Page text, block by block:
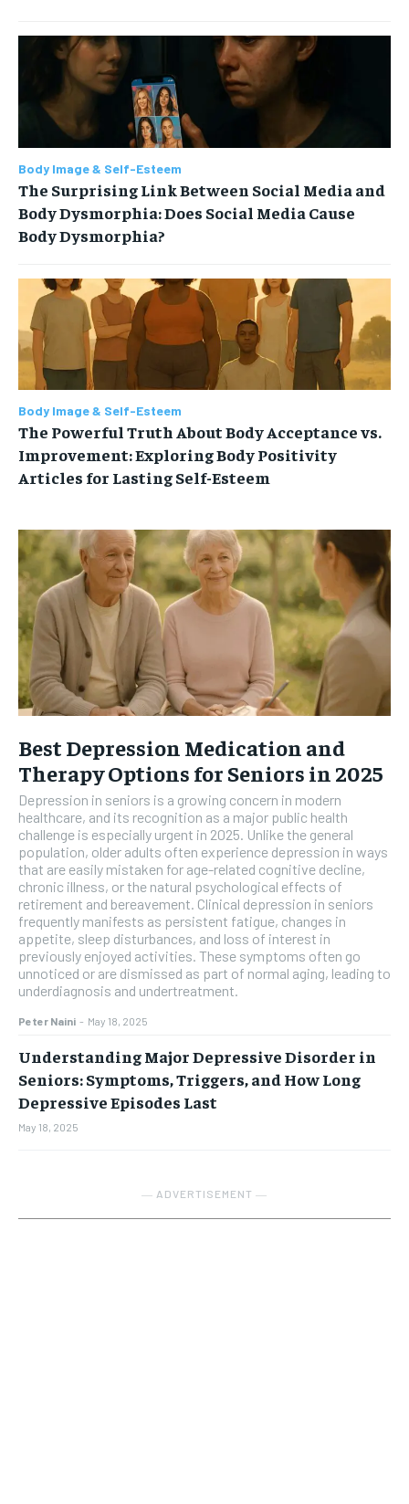
Body Image & Self-Esteem
The Surprising Link Between Social Media and
Body Dysmorphia: Does Social Media Cause
Body Dysmorphia?
Body Image & Self-Esteem
The Powerful Truth About Body Acceptance vs.
Improvement: Exploring Body Positivity
Articles for Lasting Self-Esteem
Best Depression Medication and
Therapy Options for Seniors in 2025
Depression in seniors is a growing concern in modern
healthcare, and its recognition as a major public health
challenge is especially urgent in 2025. Unlike the general
population, older adults often experience depression in ways
that are easily mistaken for age-related cognitive decline,
chronic illness, or the natural psychological effects of
retirement and bereavement. Clinical depression in seniors
frequently manifests as persistent fatigue, changes in
appetite, sleep disturbances, and loss of interest in
previously enjoyed activities. These symptoms often go
unnoticed or are dismissed as part of normal aging, leading to
underdiagnosis and undertreatment.
Peter Naini - May 18, 2025
Understanding Major Depressive Disorder in
Seniors: Symptoms, Triggers, and How Long
Depressive Episodes Last
May 18, 2025
― ADVERTISEMENT ―